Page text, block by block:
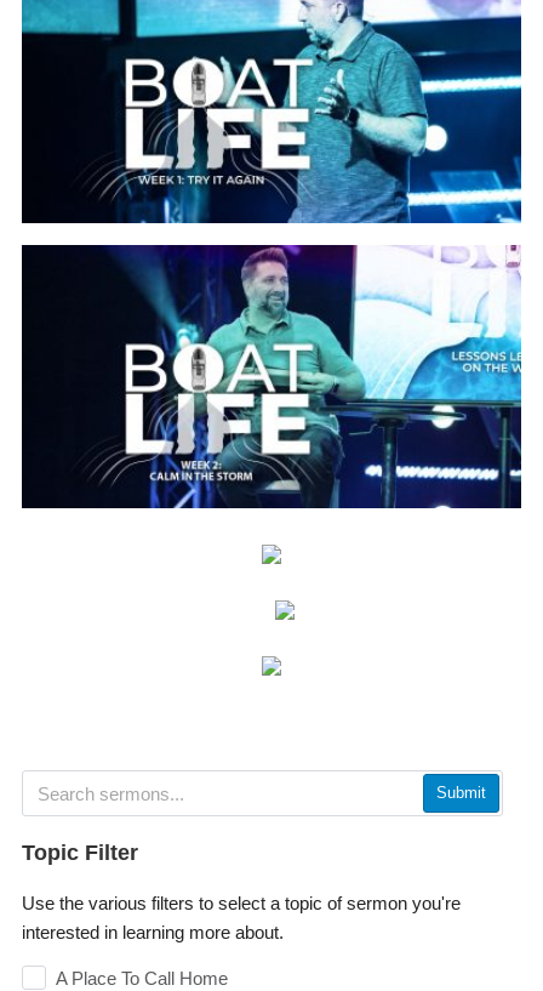
Submit
Topic Filter
Use the various filters to select a topic of sermon you're
interested in learning more about.
A Place To Call Home